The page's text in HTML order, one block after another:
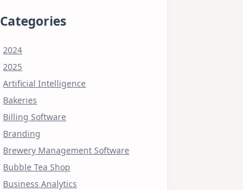
Categories
2024
2025
Artificial Intelligence
Bakeries
Billing Software
Branding
Brewery Management Software
Bubble Tea Shop
Business Analytics